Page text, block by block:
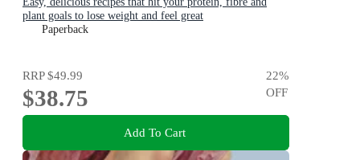
plant goals to lose weight and feel great
Paperback
RRP$49.99
$38.75
22%
OFF
Add To Cart